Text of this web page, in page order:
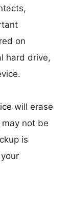
on
hard drive,
will erase
not be
is